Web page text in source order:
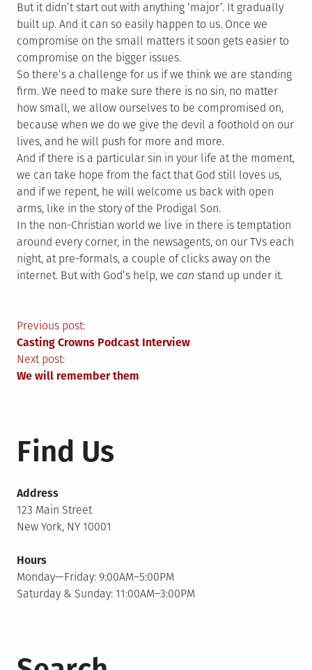
But it didn’t start out with anything ‘major’. It gradually
built up. And it can so easily happen to us. Once we
compromise on the small matters it soon gets easier to
compromise on the bigger issues.
So there’s a challenge for us if we think we are standing
firm. We need to make sure there is no sin, no matter
how small, we allow ourselves to be compromised on,
because when we do we give the devil a foothold on our
lives, and he will push for more and more.
And if there is a particular sin in your life at the moment,
we can take hope from the fact that God still loves us,
and if we repent, he will welcome us back with open
arms, like in the story of the Prodigal Son.
In the non-Christian world we live in there is temptation
around every corner, in the newsagents, on our TVs each
night, at pre-formals, a couple of clicks away on the
internet. But with God’s help, we can stand up under it.
Post
navigation
Previous post:
Casting Crowns Podcast Interview
Next post:
We will remember them
Find Us
Address
123 Main Street
New York, NY 10001
Hours
Monday—Friday: 9:00AM–5:00PM
Saturday & Sunday: 11:00AM–3:00PM